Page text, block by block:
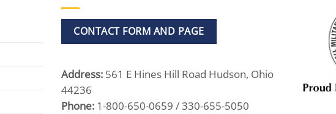
CONTACT FORM AND PAGE
Address: 561 E Hines Hill Road Hudson, Ohio
44236
Phone: 1-800-650-0659 / 330-655-5050